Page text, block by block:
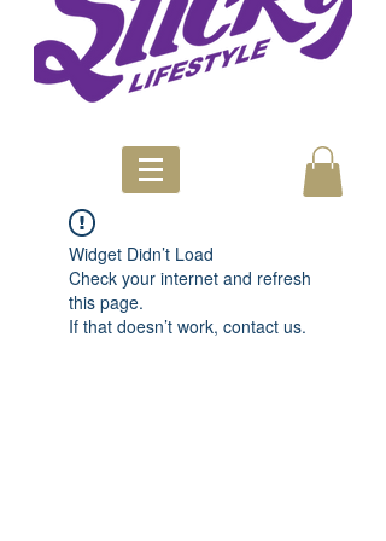
Widget Didn’t Load
Check your internet and refresh
this page.
If that doesn’t work, contact us.